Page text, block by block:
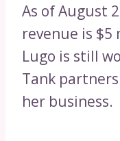
As of August
revenue is $5
Lugo is still
Tank
her business.